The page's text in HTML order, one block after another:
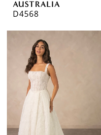
AUSTRALIA
D4568